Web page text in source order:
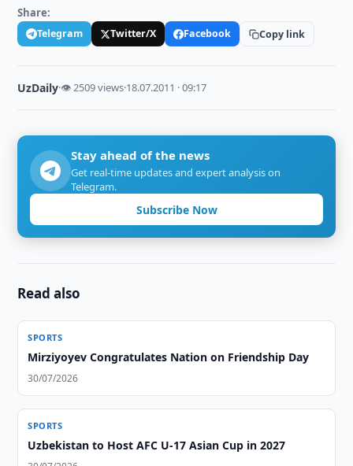
Share:
Telegram Twitter/X Facebook Copy link
UzDaily·👁 2509 views·18.07.2011 · 09:17
Stay ahead of the news
Get real-time updates and expert analysis on
Telegram.
Subscribe Now
Read also
SPORTS
Mirziyoyev Congratulates Nation on Friendship Day
30/07/2026
SPORTS
Uzbekistan to Host AFC U-17 Asian Cup in 2027